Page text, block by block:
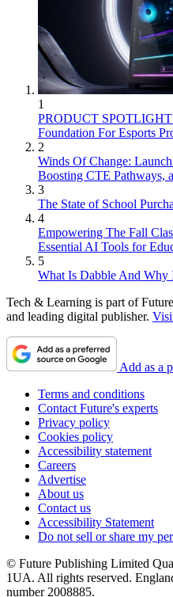
1
PRODUCT
Foundation For Esports
2
Winds Of Change:
Boosting CTE Pathways,
3
The State of School
4
Empowering The Fall
Essential AI Tools for
5
What Is Dabble And Why
Tech & Learning is part of
and leading digital publisher.
Add as a
Terms and conditions
Contact Future's experts
Privacy policy
Cookies policy
Accessibility statement
Careers
Advertise
About us
Contact us
Accessibility Statement
Do not sell or share my
© Future Publishing Limited
1UA. All rights reserved.
number 2008885.